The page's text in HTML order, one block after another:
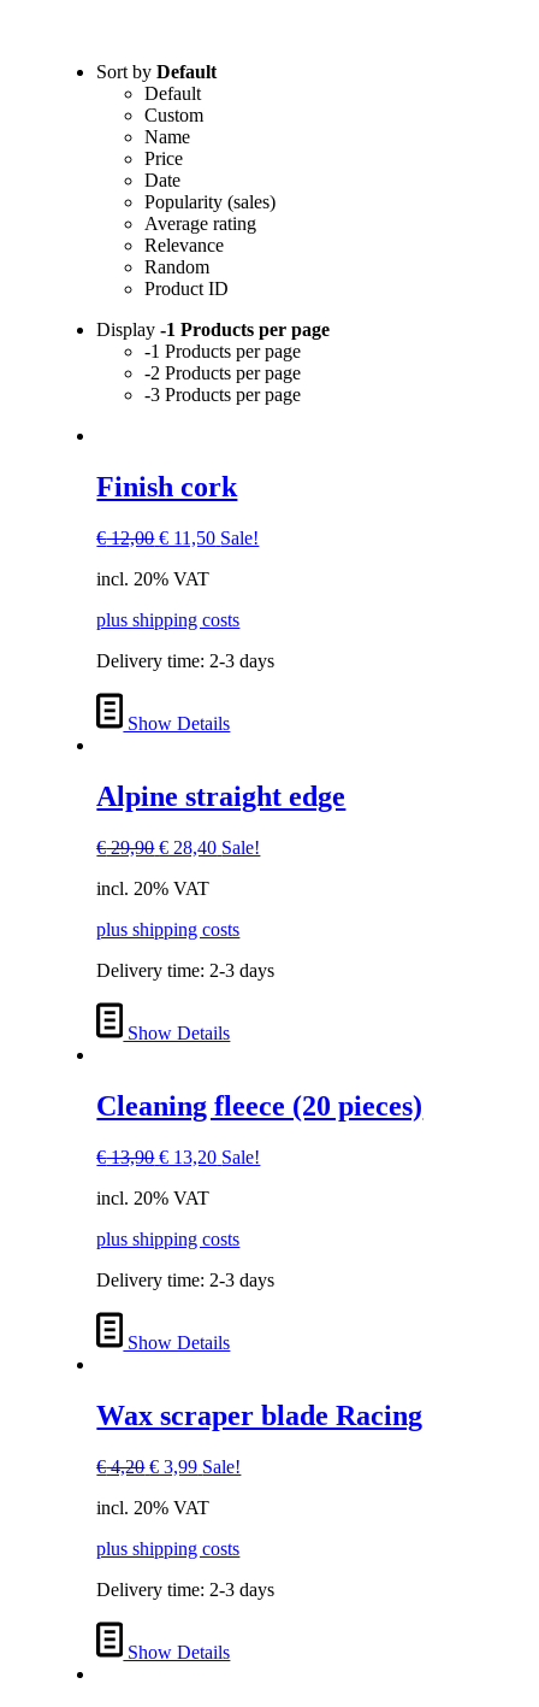
Sort byDefault
Default
Custom
Name
Price
Date
Popularity (sales)
Average rating
Relevance
Random
Product ID
Display-1 Products per page
-1 Products per page
-2 Products per page
-3 Products per page
Finish cork
€12,00 Original
was:
€ 11,50Current
Sale!
incl. 20% VAT
plus shipping costs
Delivery time: 2-3 days
Show Details
Alpine straight edge
€29,90 Original
was:
€ 28,40Current
Sale!
incl. 20% VAT
plus shipping costs
Delivery time: 2-3 days
Show Details
Cleaning fleece (20 pieces)
€13,90 Original
was:
€ 13,20Current
Sale!
incl. 20% VAT
plus shipping costs
Delivery time: 2-3 days
Show Details
Wax scraper blade Racing
€4,20 Original
was:
€ 3,99Current
is:
Sale!
incl. 20% VAT
plus shipping costs
Delivery time: 2-3 days
Show Details